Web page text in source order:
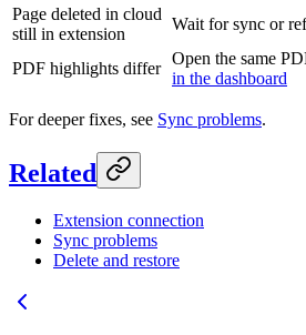
Page deleted in cloud
still in extension
Wait for sync or
PDF highlights differ
Open the same
in the dashboard
For deeper fixes, see Sync problems.
Related
Extension connection
Sync problems
Delete and restore